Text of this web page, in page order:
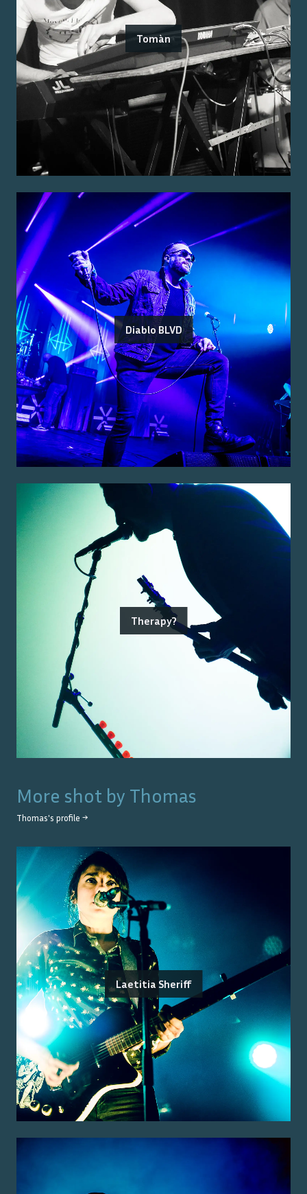
Tomàn
Diablo BLVD
Therapy?
More shot by Thomas
Thomas's profile →
Laetitia Sheriff